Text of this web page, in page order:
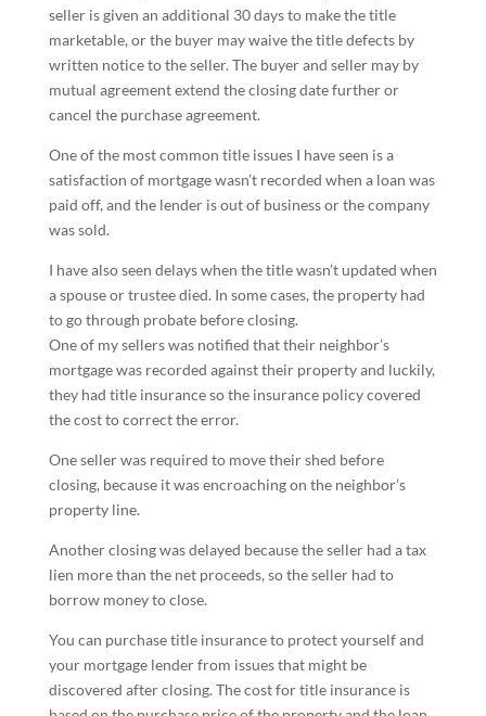
seller is given an additional 30 days to make the title
marketable, or the buyer may waive the title defects by
written notice to the seller. The buyer and seller may by
mutual agreement extend the closing date further or
cancel the purchase agreement.
One of the most common title issues I have seen is a
satisfaction of mortgage wasn’t recorded when a loan was
paid off, and the lender is out of business or the company
was sold.
I have also seen delays when the title wasn’t updated when
a spouse or trustee died. In some cases, the property had
to go through probate before closing.
One of my sellers was notified that their neighbor’s
mortgage was recorded against their property and luckily,
they had title insurance so the insurance policy covered
the cost to correct the error.
One seller was required to move their shed before
closing, because it was encroaching on the neighbor’s
property line.
Another closing was delayed because the seller had a tax
lien more than the net proceeds, so the seller had to
borrow money to close.
You can purchase title insurance to protect yourself and
your mortgage lender from issues that might be
discovered after closing. The cost for title insurance is